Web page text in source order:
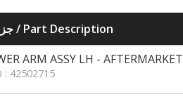
جزء الوصف / Part Description
ARM ASSY LH - AFTERMARKET
: 42502715